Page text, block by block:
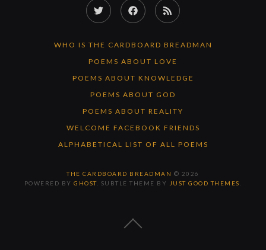
Twitter FacebookRSS
WHO IS THE CARDBOARD BREADMAN
POEMS ABOUT LOVE
POEMS ABOUT KNOWLEDGE
POEMS ABOUT GOD
POEMS ABOUT REALITY
WELCOME FACEBOOK FRIENDS
ALPHABETICAL LIST OF ALL POEMS
THE CARDBOARD BREADMAN © 2026
POWERED BYGHOST. SUBTLE THEME BY JUST GOOD THEMES
BACK